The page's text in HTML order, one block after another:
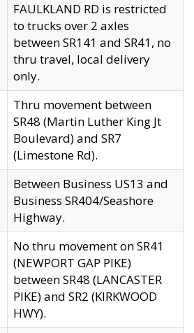
FAULKLAND RD is restricted
to trucks over 2 axles
between SR141 and SR41, no
thru travel, local delivery
only.
Thru movement between
SR48 (Martin Luther King Jt
Boulevard) and SR7
(Limestone Rd).
Between Business US13 and
Business SR404/Seashore
Highway.
No thru movement on SR41
(NEWPORT GAP PIKE)
between SR48 (LANCASTER
PIKE) and SR2 (KIRKWOOD
HWY).